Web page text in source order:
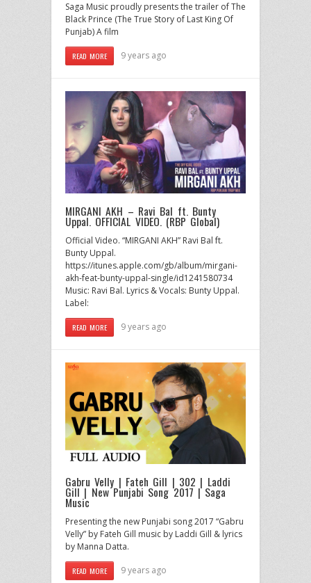
Saga Music proudly presents the trailer of The
Black Prince (The True Story of Last King Of
Punjab) A film
READ MORE 9 years ago
MIRGANI AKH – Ravi Bal ft. Bunty
Uppal. OFFICIAL VIDEO. (RBP Global)
Official Video. “MIRGANI AKH” Ravi Bal ft.
Bunty Uppal.
https://itunes.apple.com/gb/album/mirgani-
akh-feat-bunty-uppal-single/id1241580734
Music: Ravi Bal. Lyrics & Vocals: Bunty Uppal.
Label:
READ MORE 9 years ago
Gabru Velly | Fateh Gill | 302 | Laddi
Gill | New Punjabi Song 2017 | Saga
Music
Presenting the new Punjabi song 2017 “Gabru
Velly” by Fateh Gill music by Laddi Gill & lyrics
by Manna Datta.
READ MORE 9 years ago